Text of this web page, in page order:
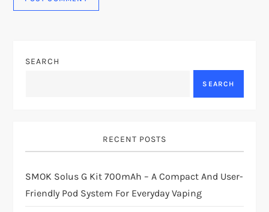
SEARCH
SEARCH
RECENT POSTS
SMOK Solus G Kit 700mAh – A Compact And User-
Friendly Pod System For Everyday Vaping